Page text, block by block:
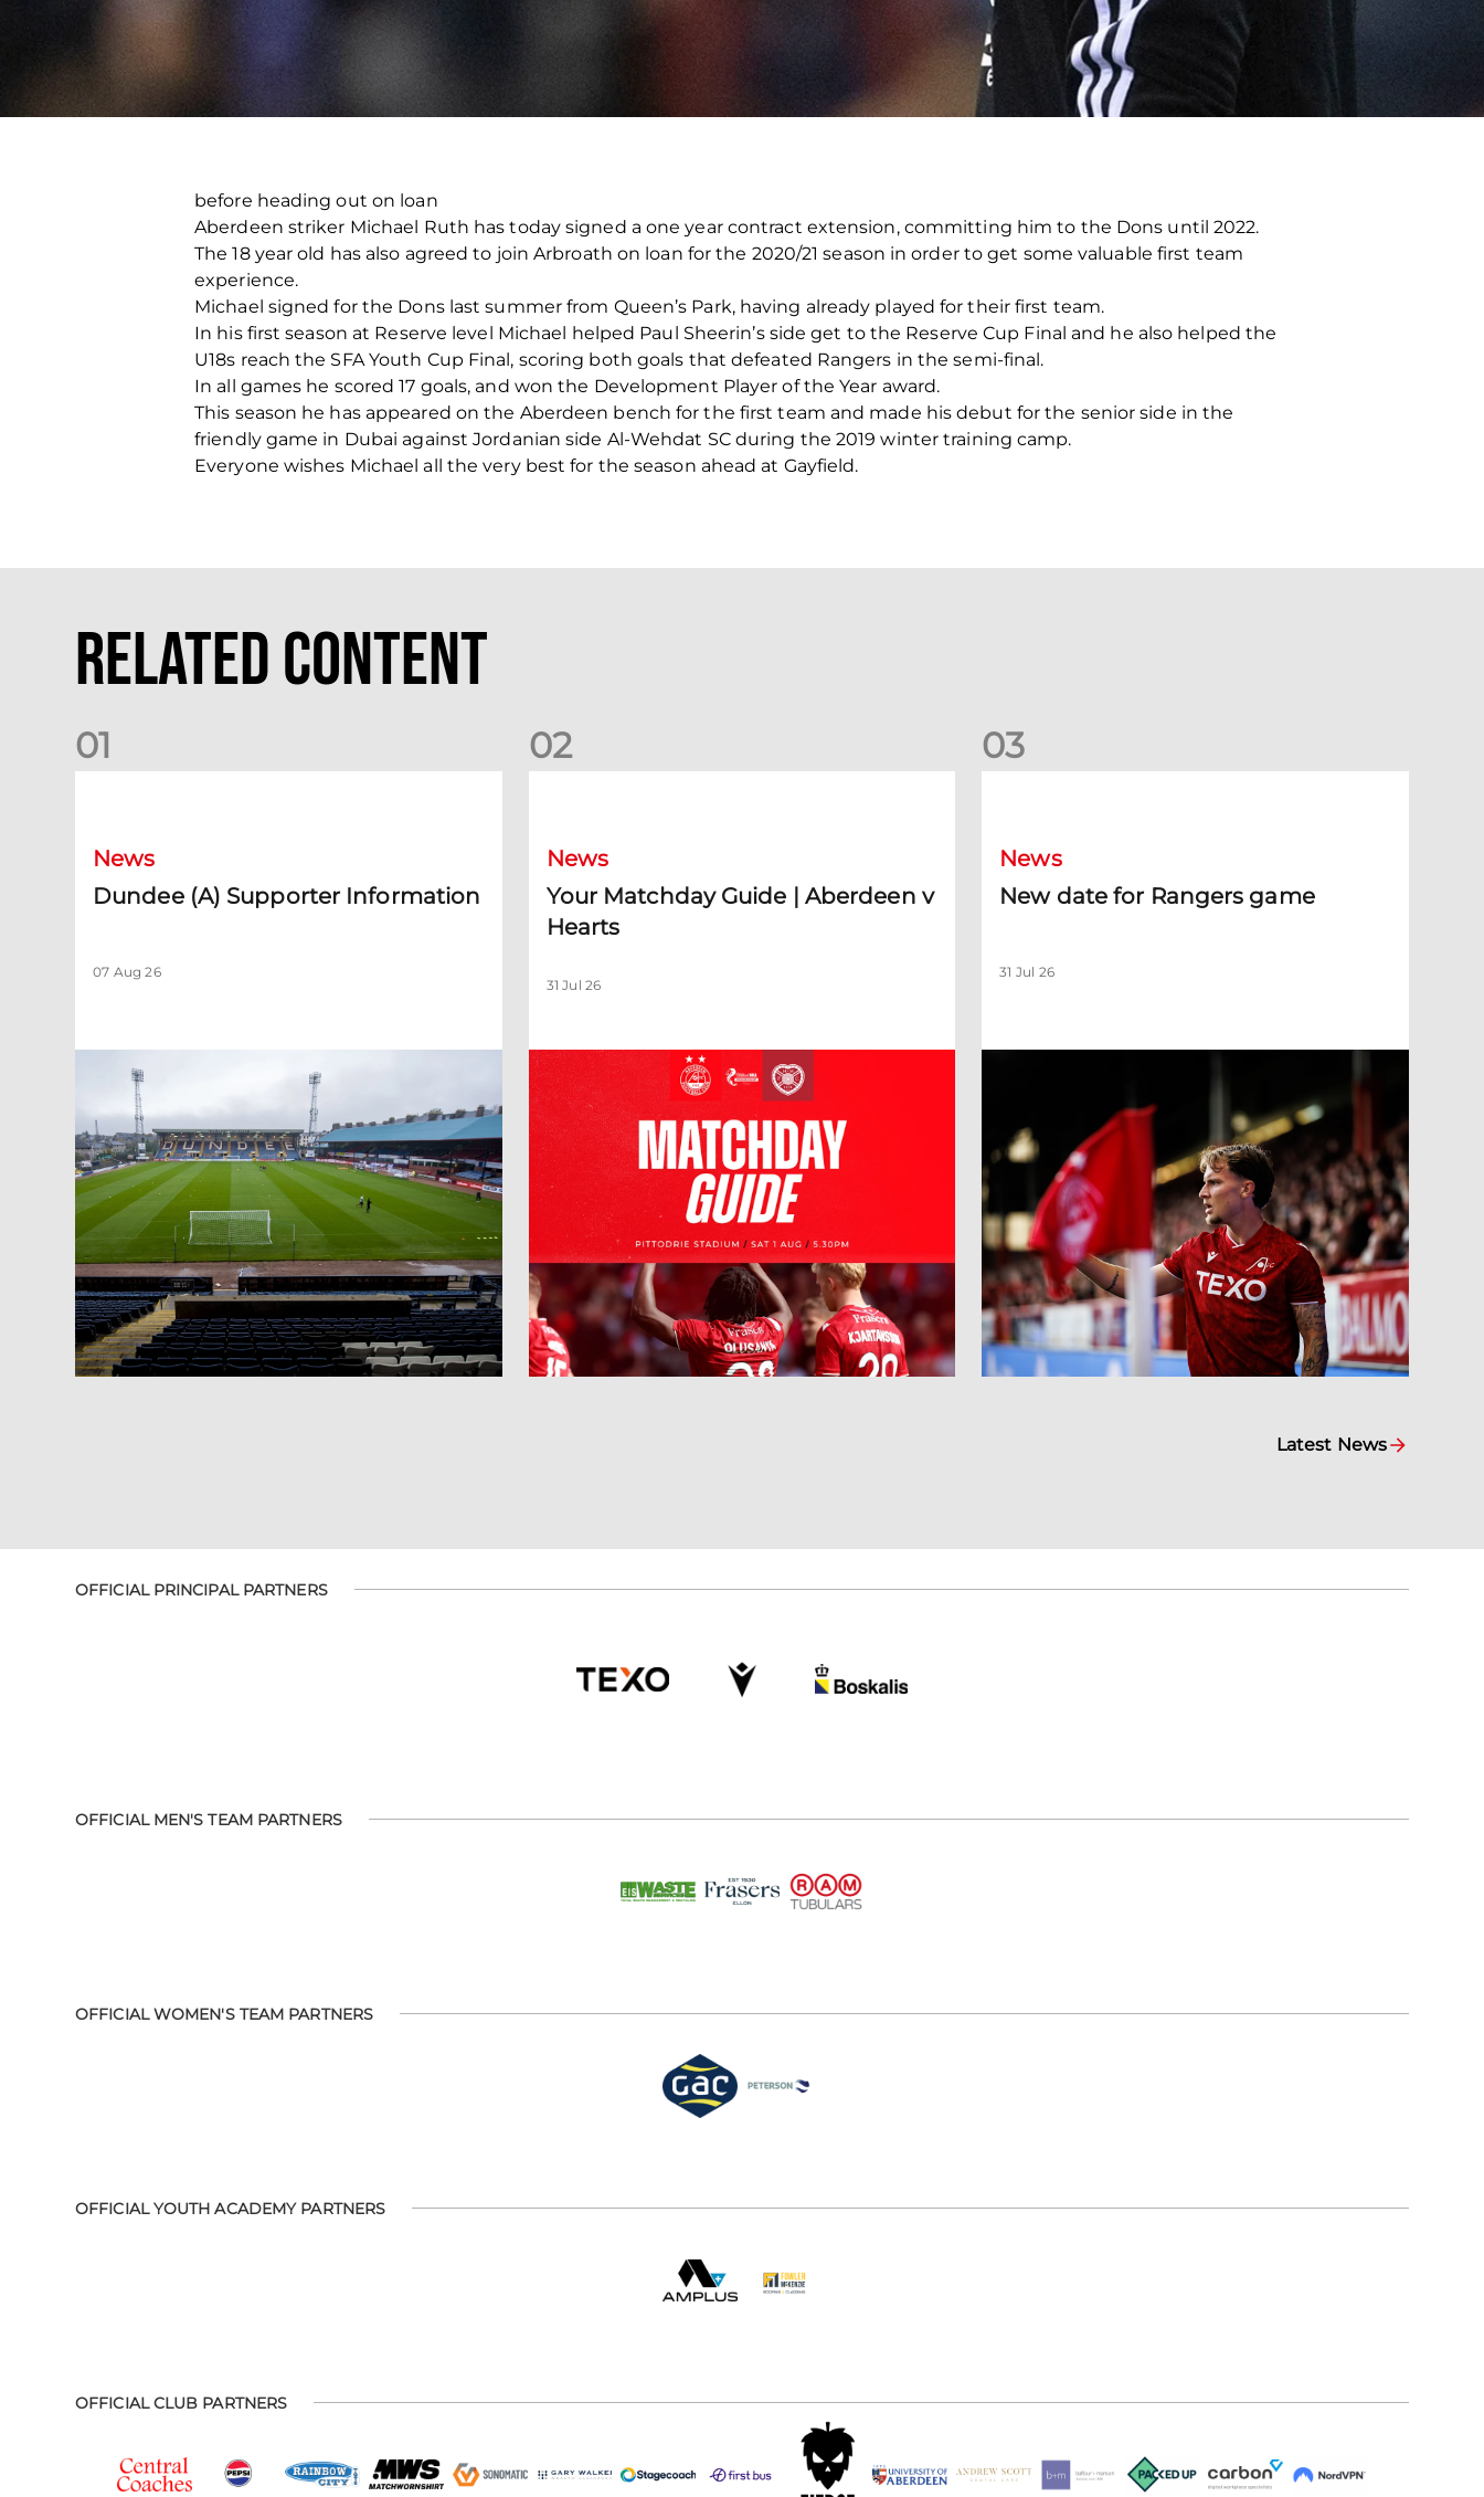
before heading out on loan
Aberdeen striker Michael Ruth has today signed a one year contract extension, committing him to the Dons until 2022.
The 18 year old has also agreed to join Arbroath on loan for the 2020/21 season in order to get some valuable first team
experience.
Michael signed for the Dons last summer from Queen’s Park, having already played for their first team.
In his first season at Reserve level Michael helped Paul Sheerin’s side get to the Reserve Cup Final and he also helped the
U18s reach the SFA Youth Cup Final, scoring both goals that defeated Rangers in the semi-final.
In all games he scored 17 goals, and won the Development Player of the Year award.
This season he has appeared on the Aberdeen bench for the first team and made his debut for the senior side in the
friendly game in Dubai against Jordanian side Al-Wehdat SC during the 2019 winter training camp.
Everyone wishes Michael all the very best for the season ahead at Gayfield.
Related Content
01
News
Dundee (A) Supporter Information
07 Aug 26
02
News
Your Matchday Guide | Aberdeen v
Hearts
31 Jul 26
03
News
New date for Rangers game
31 Jul 26
Latest News
OFFICIAL PRINCIPAL PARTNERS
OFFICIAL MEN'S TEAM PARTNERS
OFFICIAL WOMEN'S TEAM PARTNERS
OFFICIAL YOUTH ACADEMY PARTNERS
OFFICIAL CLUB PARTNERS